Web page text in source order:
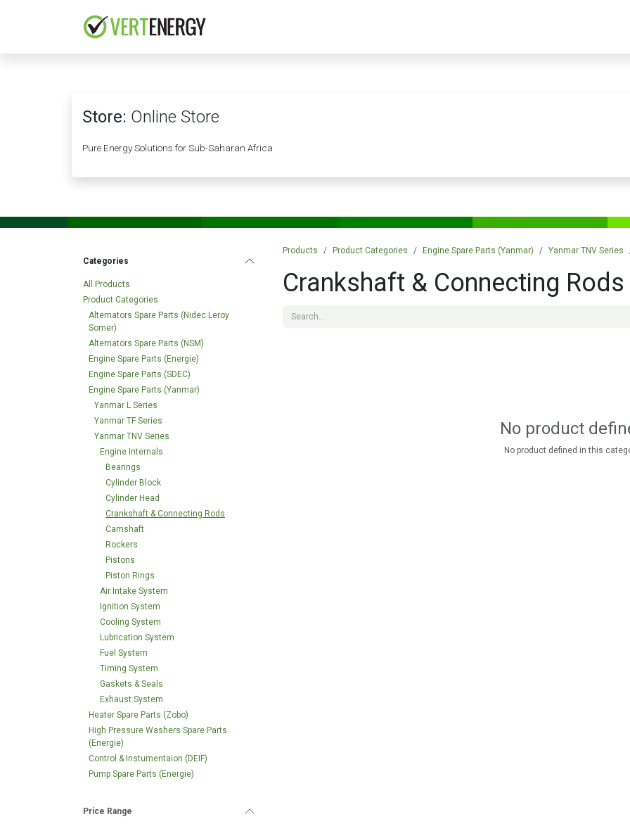
Store: Online Store
Pure Energy Solutions for Sub-Saharan Africa
Categories
All Products
Product Categories
Alternators Spare Parts (Nidec Leroy
Somer)
Alternators Spare Parts (NSM)
Engine Spare Parts (Energie)
Engine Spare Parts (SDEC)
Engine Spare Parts (Yanmar)
Yanmar L Series
Yanmar TF Series
Yanmar TNV Series
Engine Internals
Bearings
Cylinder Block
Cylinder Head
Crankshaft & Connecting Rods
Camshaft
Rockers
Pistons
Piston Rings
Air Intake System
Ignition System
Cooling System
Lubrication System
Fuel System
Timing System
Gaskets & Seals
Exhaust System
Heater Spare Parts (Zobo)
High Pressure Washers Spare Parts
(Energie)
Control & Instumentaion (DEIF)
Pump Spare Parts (Energie)
Price Range
Products Product Categories Engine Spare Parts (Yanmar) Yanmar TNV Series
Crankshaft & Connecting Rods
No product
No product defined in this